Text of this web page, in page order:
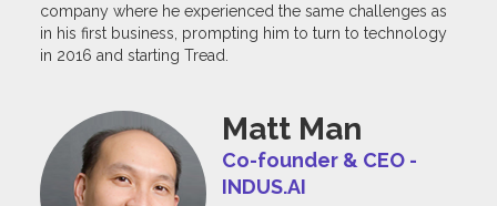
company where he experienced the same challenges as
in his first business, prompting him to turn to technology
in 2016 and starting Tread.
Matt Man
Co-founder & CEO -
INDUS.AI